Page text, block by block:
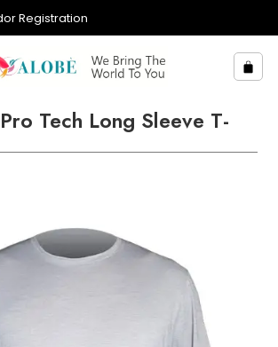
Registration
Tech Long Sleeve T-